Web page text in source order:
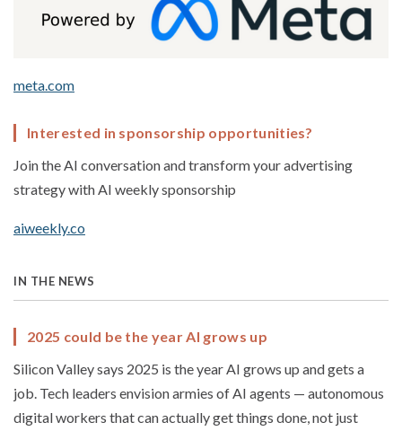
meta.com
Interested in sponsorship opportunities?
Join the AI conversation and transform your advertising
strategy with AI weekly sponsorship
aiweekly.co
IN THE NEWS
2025 could be the year AI grows up
Silicon Valley says 2025 is the year AI grows up and gets a
job. Tech leaders envision armies of AI agents — autonomous
digital workers that can actually get things done, not just